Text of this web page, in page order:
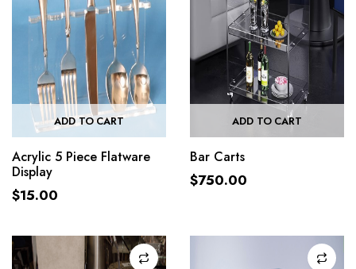
ADD TO CART
Acrylic 5 Piece Flatware
Display
$15.00
ADD TO CART
Bar Carts
$750.00